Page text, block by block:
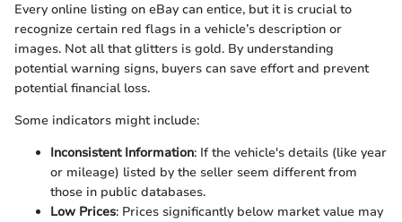
Every online listing on eBay can entice, but it is crucial to
recognize certain red flags in a vehicle’s description or
images. Not all that glitters is gold. By understanding
potential warning signs, buyers can save effort and prevent
potential financial loss.
Some indicators might include:
Inconsistent Information: If the vehicle's details (like year
or mileage) listed by the seller seem different from
those in public databases.
Low Prices: Prices significantly below market value may